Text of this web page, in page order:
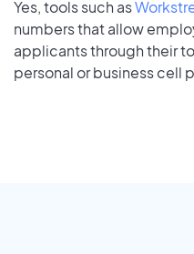
Yes, tools such as
numbers that allow
applicants through their
personal or business cell